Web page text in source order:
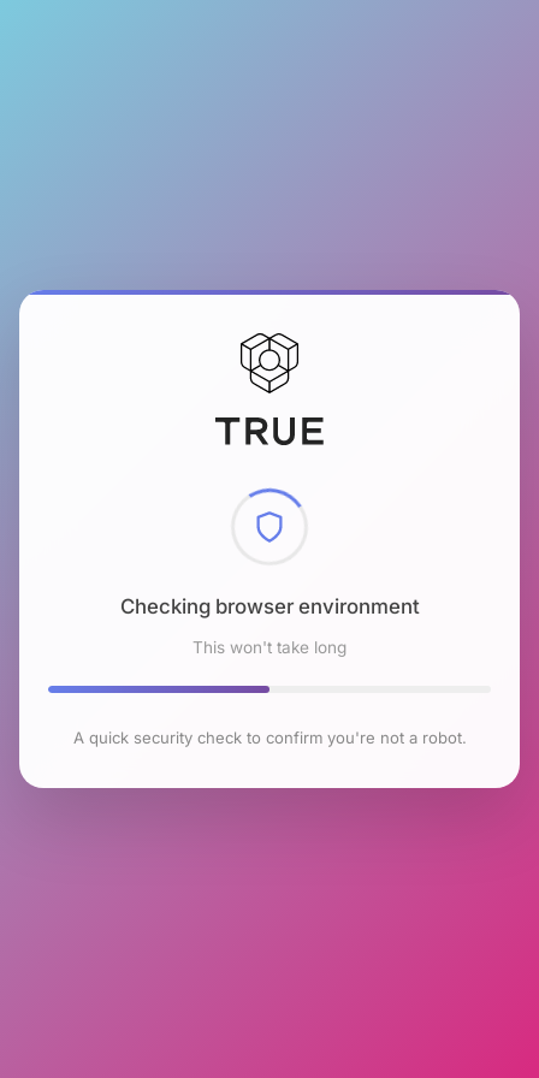
Checking browser environment
This won't take long
A quick security check to confirm you're not a robot.